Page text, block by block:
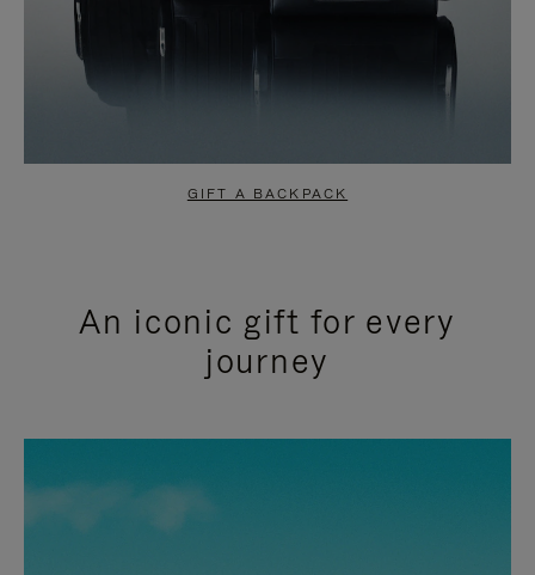
GIFT A BACKPACK
An iconic gift for every
journey